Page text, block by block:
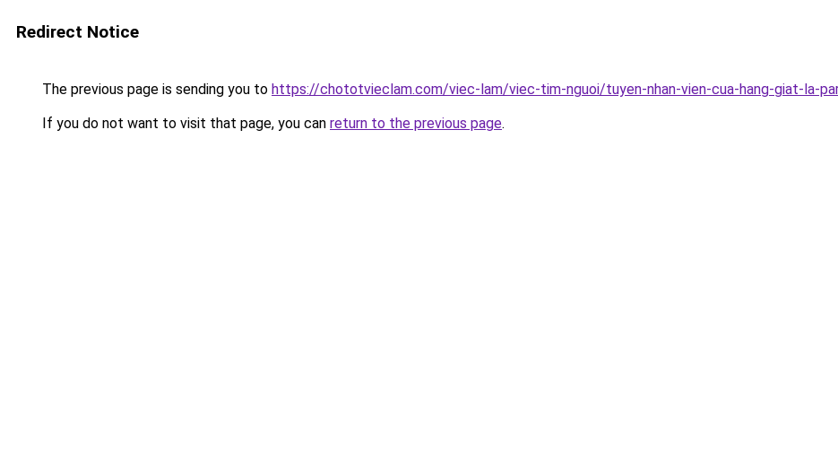
Redirect Notice
The previous page is sending you to https://chototvieclam.com/viec-lam/viec-tim-nguoi/tuyen-nhan-vien-cua-hang-giat-la-
If you do not want to visit that page, you can return to the previous page.